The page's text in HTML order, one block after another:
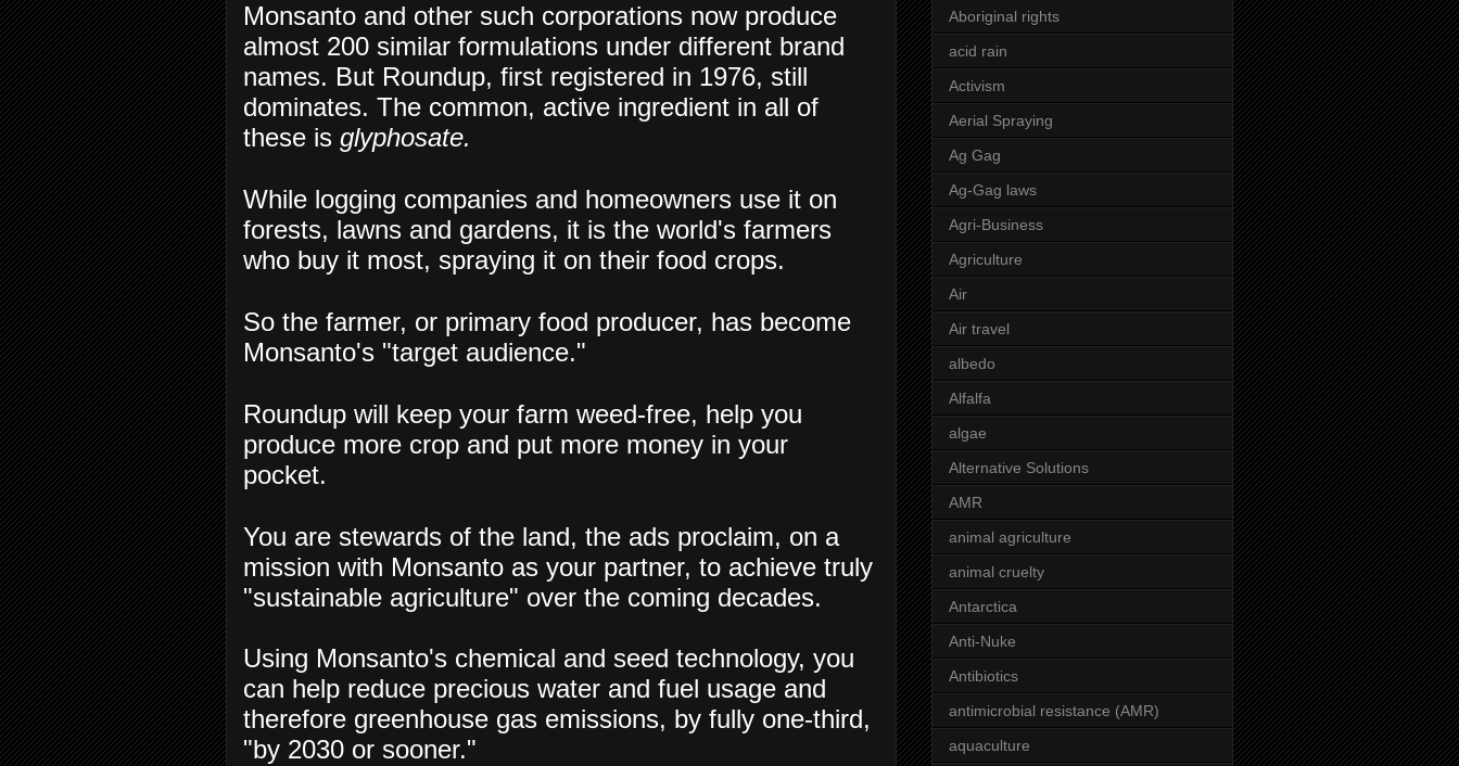
Monsanto and other such corporations now produce
almost 200 similar formulations under different brand
names. But Roundup, first registered in 1976, still
dominates. The common, active ingredient in all of
these is glyphosate.
While logging companies and homeowners use it on
forests, lawns and gardens, it is the world's farmers
who buy it most, spraying it on their food crops.
So the farmer, or primary food producer, has become
Monsanto's "target audience."
Roundup will keep your farm weed-free, help you
produce more crop and put more money in your
pocket.
You are stewards of the land, the ads proclaim, on a
mission with Monsanto as your partner, to achieve truly
"sustainable agriculture" over the coming decades.
Using Monsanto's chemical and seed technology, you
can help reduce precious water and fuel usage and
therefore greenhouse gas emissions, by fully one-third,
"by 2030 or sooner."
Aboriginal rights
acid rain
Activism
Aerial Spraying
Ag Gag
Ag-Gag laws
Agri-Business
Agriculture
Air
Air travel
albedo
Alfalfa
algae
Alternative Solutions
AMR
animal agriculture
animal cruelty
Antarctica
Anti-Nuke
Antibiotics
antimicrobial resistance (AMR)
aquaculture